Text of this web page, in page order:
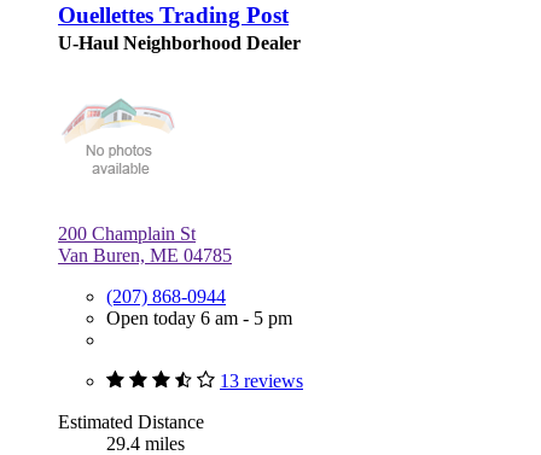
Ouellettes Trading Post
U-Haul Neighborhood Dealer
200 Champlain St
Van Buren, ME 04785
(207) 868-0944
Open today 6 am - 5 pm
13 reviews
Estimated Distance
29.4 miles